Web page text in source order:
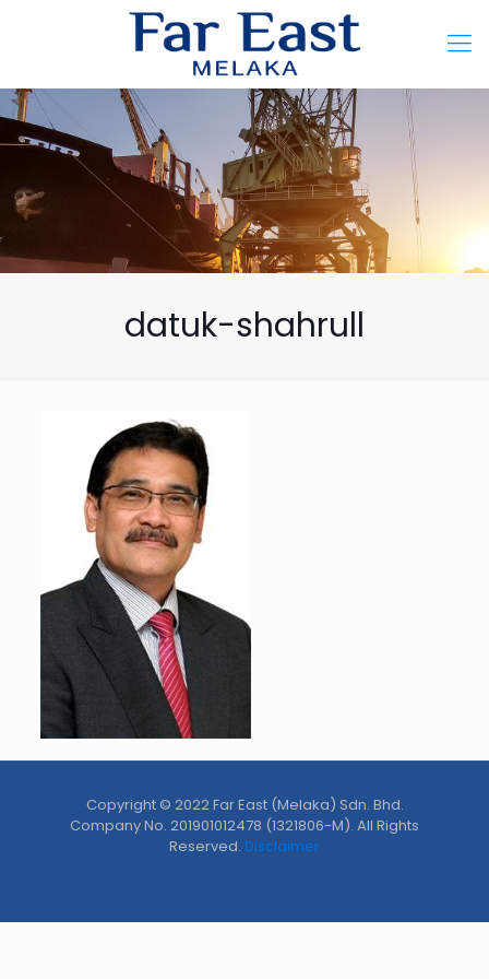
datuk-shahrull
Copyright © 2022 Far East (Melaka) Sdn. Bhd.
Company No. 201901012478 (1321806-M). All Rights
Reserved. Disclaimer